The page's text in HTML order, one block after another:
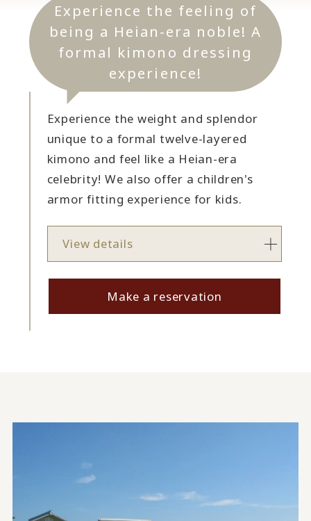
Experience the feeling of
being a Heian-era noble! A
formal kimono dressing
experience!
Experience the weight and splendor
unique to a formal twelve-layered
kimono and feel like a Heian-era
celebrity! We also offer a children's
armor fitting experience for kids.
View details
Make a reservation